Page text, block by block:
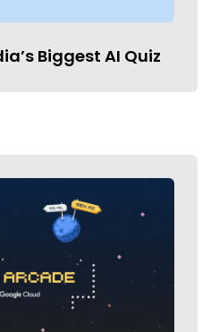
Biggest AI Quiz